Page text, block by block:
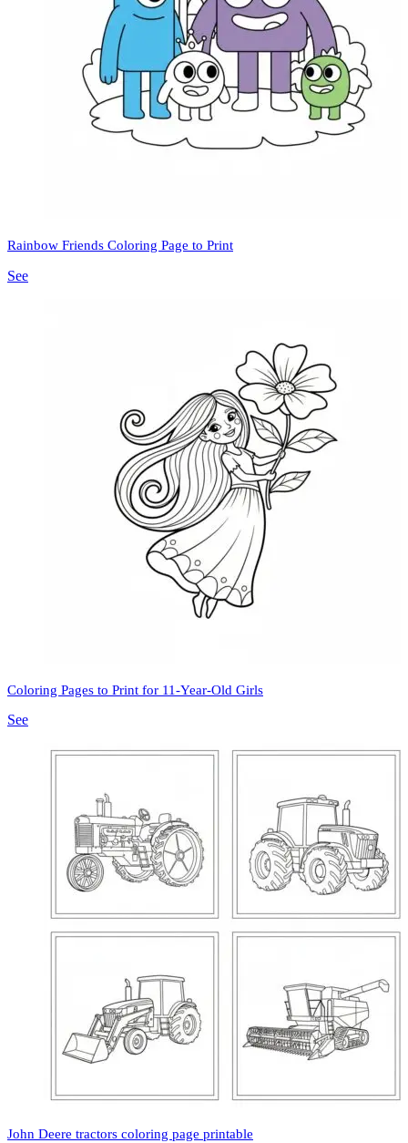
Rainbow Friends Coloring Page to Print
See
Coloring Pages to Print for 11-Year-Old Girls
See
John Deere tractors coloring page printable